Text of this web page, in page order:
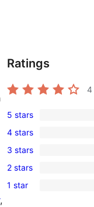
Ratings
4
0
5-
star
reviews
5 stars
1
4-
star
review
4 stars
0
3-
star
3 stars
0
2-
2 stars
0
1 star